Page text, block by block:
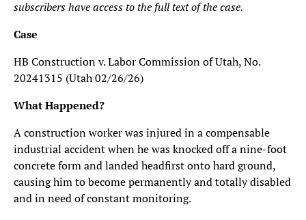
subscribers have access to the full text of the case.
Case
HB Construction v. Labor Commission of Utah, No.
20241315 (Utah 02/26/26)
What Happened?
A construction worker was injured in a compensable
industrial accident when he was knocked off a nine-foot
concrete form and landed headfirst onto hard ground,
causing him to become permanently and totally disabled
and in need of constant monitoring.